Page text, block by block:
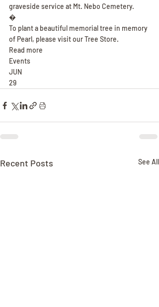
graveside service at Mt. Nebo Cemetery.
�
To plant a beautiful memorial tree in memory
of Pearl, please visit our Tree Store.
Read more
Events
JUN
29
Recent Posts See All